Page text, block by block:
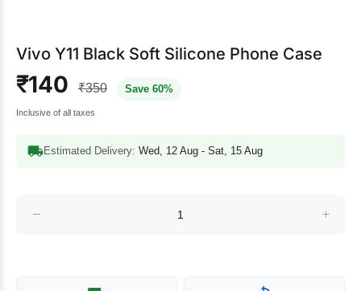
Vivo Y11 Black Soft Silicone Phone Case
₹140 ₹350 Save 60%
Inclusive of all taxes
Estimated Delivery: Wed, 12 Aug - Sat, 15 Aug